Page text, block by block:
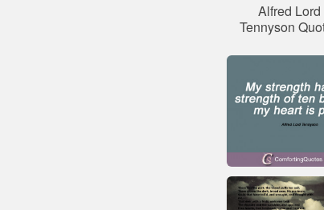
Alfred Lord
Tennyson